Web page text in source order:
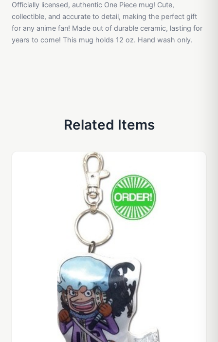
Officially licensed, authentic One Piece mug! Cute,
collectible, and accurate to detail, making the perfect gift
for any anime fan! Made out of durable ceramic, lasting for
years to come! This mug holds 12 oz. Hand wash only.
Related Items